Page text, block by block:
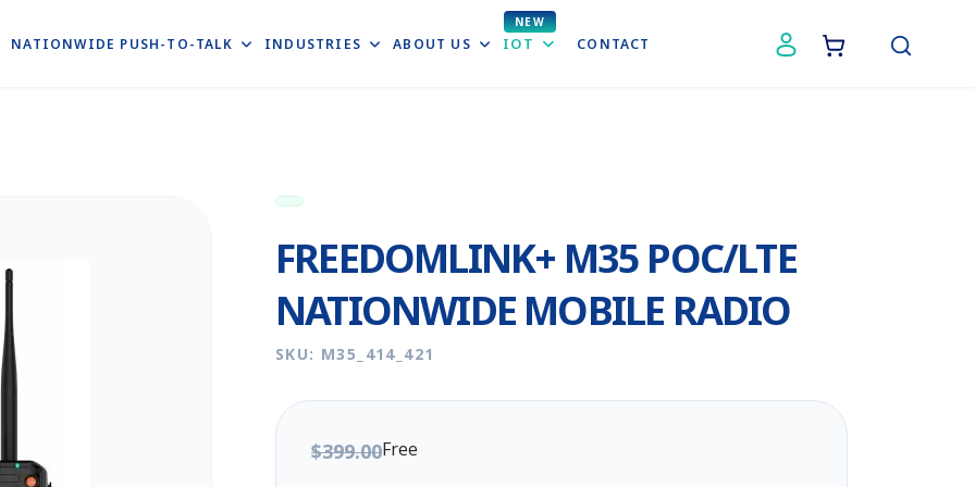
NATIONWIDE PUSH-TO-TALK INDUSTRIES ABOUT US IOT CONTACT
FREEDOMLINK+ M35 POC/LTE
NATIONWIDE MOBILE RADIO
SKU: M35_414_421
$399.00Free